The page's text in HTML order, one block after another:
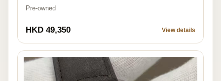
Pre-owned
HKD 49,350 View details